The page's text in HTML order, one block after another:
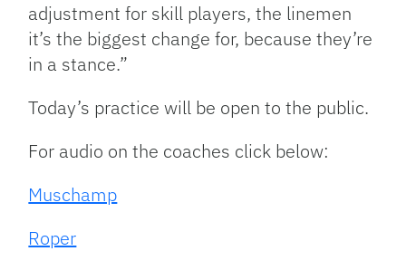
adjustment for skill players, the linemen
it’s the biggest change for, because they’re
in a stance.”
Today’s practice will be open to the public.
For audio on the coaches click below:
Muschamp
Roper